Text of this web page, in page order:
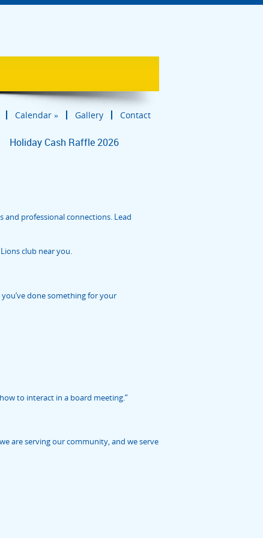
Calendar » Gallery Contact
Holiday Cash Raffle 2026
professional connections. Lead
club near you.
done something for your
to interact in a board meeting.”
are serving our community, and we serve